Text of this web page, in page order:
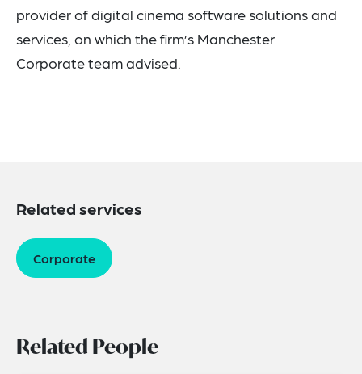
provider of digital cinema software solutions and
services, on which the firm’s Manchester
Corporate team advised.
Related services
Corporate
Related People